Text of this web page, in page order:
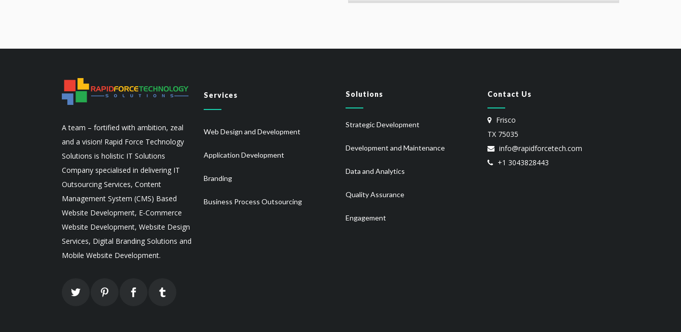
A team – fortified with ambition, zeal
and a vision! Rapid Force Technology
Solutions is holistic IT Solutions
Company specialised in delivering IT
Outsourcing Services, Content
Management System (CMS) Based
Website Development, E-Commerce
Website Development, Website Design
Services, Digital Branding Solutions and
Mobile Website Development.
Services
Web Design and Development
Application Development
Branding
Business Process Outsourcing
Solutions
Strategic Development
Development and Maintenance
Data and Analytics
Quality Assurance
Engagement
Contact Us
Frisco
TX 75035
info@rapidforcetech.com
+1 3043828443